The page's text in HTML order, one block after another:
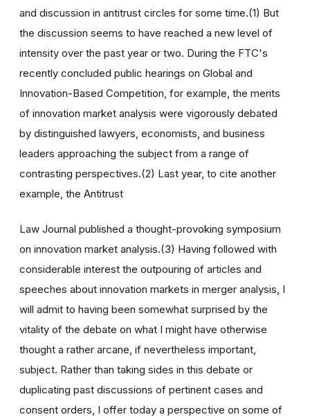
and discussion in antitrust circles for some time.(1) But
the discussion seems to have reached a new level of
intensity over the past year or two. During the FTC's
recently concluded public hearings on Global and
Innovation-Based Competition, for example, the merits
of innovation market analysis were vigorously debated
by distinguished lawyers, economists, and business
leaders approaching the subject from a range of
contrasting perspectives.(2) Last year, to cite another
example, the Antitrust
Law Journal published a thought-provoking symposium
on innovation market analysis.(3) Having followed with
considerable interest the outpouring of articles and
speeches about innovation markets in merger analysis, I
will admit to having been somewhat surprised by the
vitality of the debate on what I might have otherwise
thought a rather arcane, if nevertheless important,
subject. Rather than taking sides in this debate or
duplicating past discussions of pertinent cases and
consent orders, I offer today a perspective on some of